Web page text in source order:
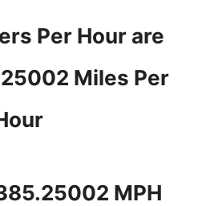
Per Hour are
Miles Per
MPH